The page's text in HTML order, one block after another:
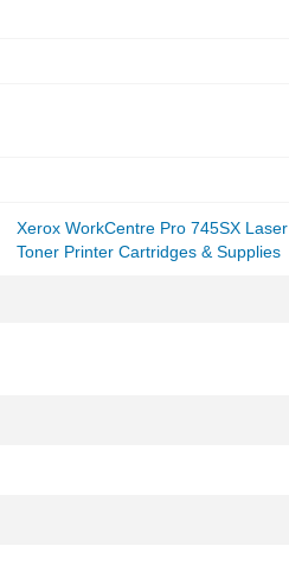
Xerox WorkCentre Pro 745SX Laser
Toner Printer Cartridges & Supplies